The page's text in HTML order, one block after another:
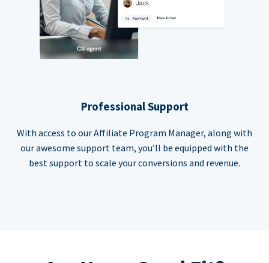
Professional Support
With access to our Affiliate Program Manager, along with
our awesome support team, you’ll be equipped with the
best support to scale your conversions and revenue.